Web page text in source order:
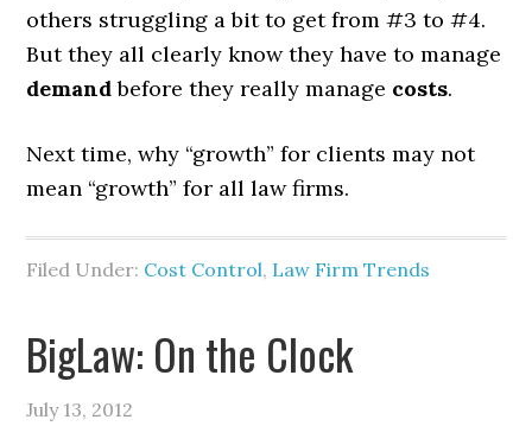
others struggling a bit to get from #3 to #4.
But they all clearly know they have to manage
demandbefore they really manage costs.
Next time, why “growth” for clients may not
mean “growth” for all law firms.
Filed Under: Cost Control, Law Firm Trends
BigLaw: On the Clock
July 13, 2012